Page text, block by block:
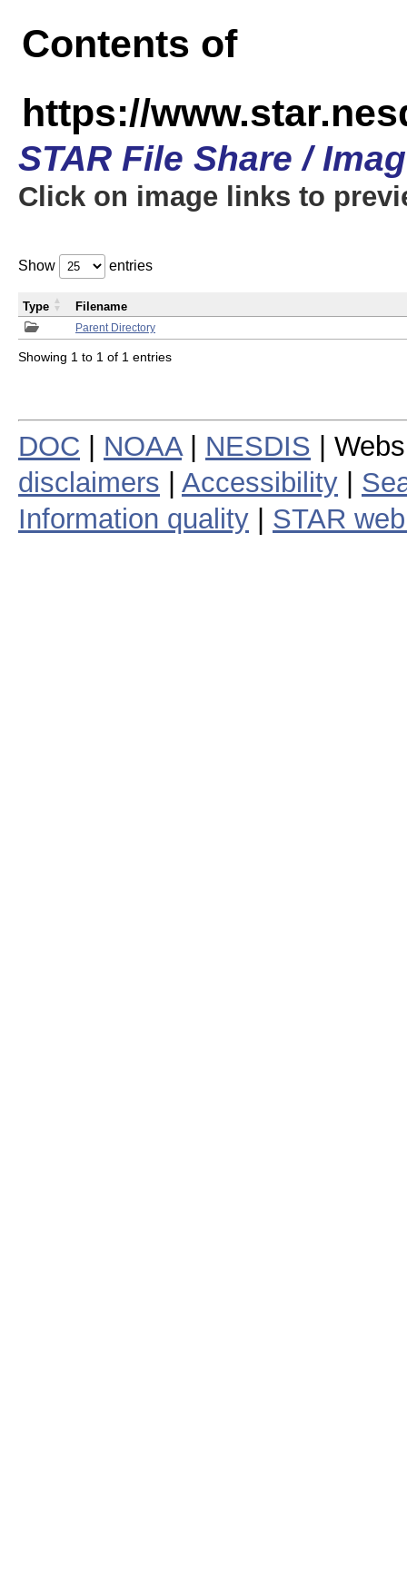
Contents of
https://
STAR File Share /
Click on image links to
Show entries
Parent Directory
Type Filename
Showing 1 to 1 of 1 entries
DOC NOAA| NESDIS |
disclaimers
Accessibility
Information quality
STAR